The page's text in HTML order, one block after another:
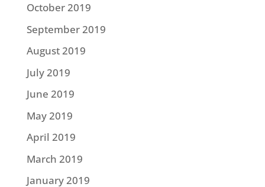
October 2019
September 2019
August 2019
July 2019
June 2019
May 2019
April 2019
March 2019
January 2019